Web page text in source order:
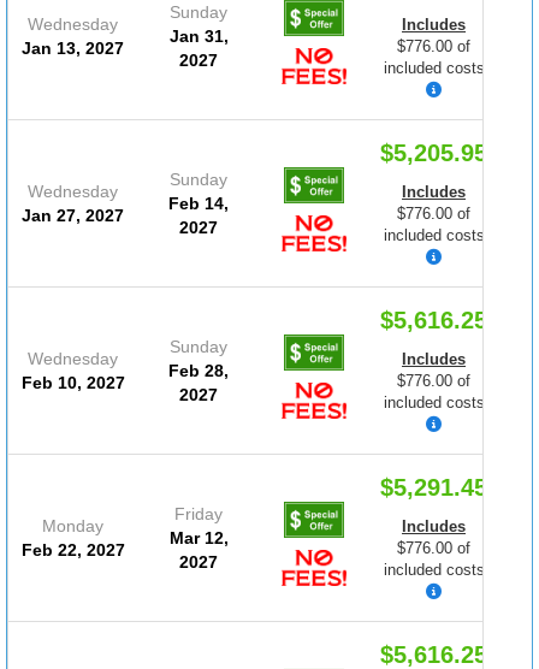
Wednesday
Jan 13, 2027
Sunday
Jan 31,
2027
Includes
$776.00 of
included costs
Wednesday
Jan 27, 2027
Sunday
Feb 14,
2027
$5,205.95
Includes
$776.00 of
included costs
Wednesday
Feb 10, 2027
Sunday
Feb 28,
2027
$5,616.25
Includes
$776.00 of
included costs
Monday
Feb 22, 2027
Friday
Mar 12,
2027
$5,291.45
Includes
$776.00 of
included costs
$5,616.25